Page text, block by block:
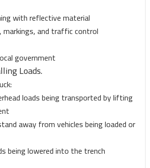
with reflective material
markings, and traffic control
government
Loads.
loads being transported by lifting
away from vehicles being loaded or
being lowered into the trench